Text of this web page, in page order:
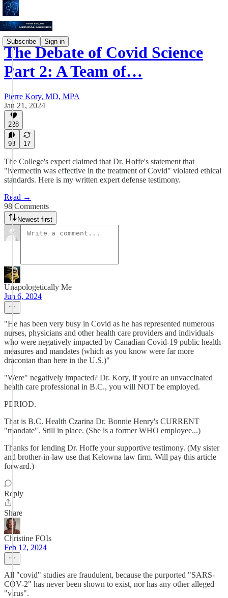
Subscribe Sign in
The Debate of Covid Science
Part 2: A Team of…
Pierre Kory, MD, MPA
Jan 21, 2024
228
98 17
The College's expert claimed that Dr. Hoffe's statement that
"ivermectin was effective in the treatment of Covid" violated ethical
standards. Here is my written expert defense testimony.
Read →
98 Comments
Newest first
Unapologetically Me
Jun 6, 2024
"He has been very busy in Covid as he has represented numerous
nurses, physicians and other health care providers and individuals
who were negatively impacted by Canadian Covid-19 public health
measures and mandates (which as you know were far more
draconian than here in the U.S.)"
"Were" negatively impacted? Dr. Kory, if you're an unvaccinated
health care professional in B.C., you will NOT be employed.
PERIOD.
That is B.C. Health Czarina Dr. Bonnie Henry's CURRENT
"mandate". Still in place. (She is a former WHO employee...)
Thanks for lending Dr. Hoffe your supportive testimony. (My sister
and brother-in-law use that Kelowna law firm. Will pay this article
forward.)
Reply
Share
Christine FOIs
Feb 12, 2024
All "covid" studies are fraudulent, because the purported "SARS-
COV-2" has never been shown to exist, nor has any other alleged
"virus".